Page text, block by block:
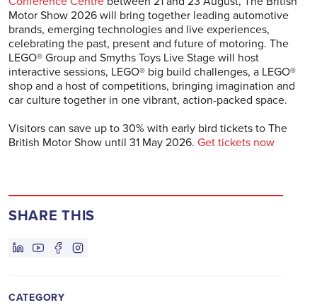
Motor Show 2026 will bring together leading automotive
brands, emerging technologies and live experiences,
celebrating the past, present and future of motoring. The
LEGO® Group and Smyths Toys Live Stage will host
interactive sessions, LEGO® big build challenges, a LEGO®
shop and a host of competitions, bringing imagination and
car culture together in one vibrant, action-packed space.
Visitors can save up to 30% with early bird tickets to The
British Motor Show until 31 May 2026. Get tickets now
SHARE THIS
CATEGORY